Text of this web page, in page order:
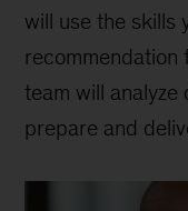
will use the skills
recommendation
team will analyze
prepare and